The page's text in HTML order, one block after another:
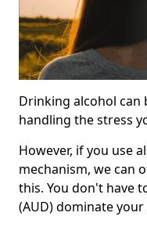
Drinking alcohol can
handling the stress
However, if you use
mechanism, we can
this. You don't have
(AUD) dominate your